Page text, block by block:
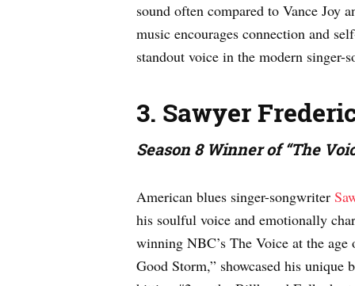
sound often compared to Vance Joy
music encourages connection and
standout voice in the modern singer-
3. Sawyer
Season 8 Winner of “The
American blues singer-songwriter
his soulful voice and emotionally
winning NBC’s The Voice at the
Good Storm,” showcased his